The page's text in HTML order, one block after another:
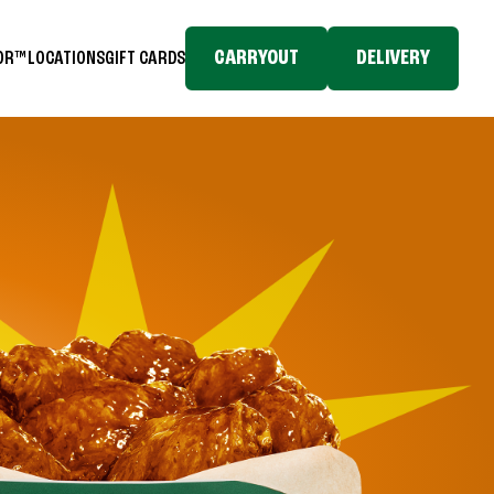
LOCATIONSGIFT CARDS CARRYOUT DELIVERY